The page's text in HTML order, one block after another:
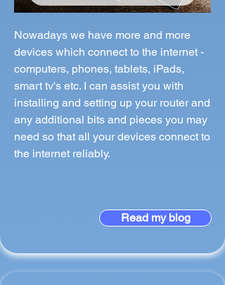
Nowadays we have more and more
devices which connect to the internet -
computers, phones, tablets, iPads,
smart tv's etc. I can assist you with
installing and setting up your router and
any additional bits and pieces you may
need so that all your devices connect to
the internet reliably.
Read my blog